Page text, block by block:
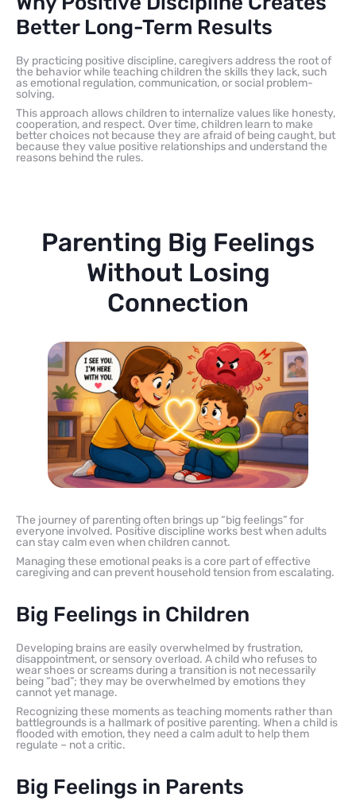
Better Long-Term Results
By practicing positive discipline, caregivers address the root of
the behavior while teaching children the skills they lack, such
as emotional regulation, communication, or social problem-
solving.
This approach allows children to internalize values like honesty,
cooperation, and respect. Over time, children learn to make
better choices not because they are afraid of being caught, but
because they value positive relationships and understand the
reasons behind the rules.
Parenting Big Feelings
Without Losing
Connection
The journey of parenting often brings up “big feelings” for
everyone involved. Positive discipline works best when adults
can stay calm even when children cannot.
Managing these emotional peaks is a core part of effective
caregiving and can prevent household tension from escalating.
Big Feelings in Children
Developing brains are easily overwhelmed by frustration,
disappointment, or sensory overload. A child who refuses to
wear shoes or screams during a transition is not necessarily
being “bad”; they may be overwhelmed by emotions they
cannot yet manage.
Recognizing these moments as teaching moments rather than
battlegrounds is a hallmark of positive parenting. When a child is
flooded with emotion, they need a calm adult to help them
regulate – not a critic.
Big Feelings in Parents